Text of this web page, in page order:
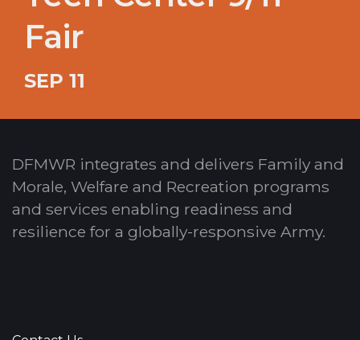
Fair
SEP 11
DFMWR integrates and delivers Family and
Morale, Welfare and Recreation programs
and services enabling readiness and
resilience for a globally-responsive Army.